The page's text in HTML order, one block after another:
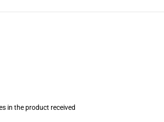
in the product received